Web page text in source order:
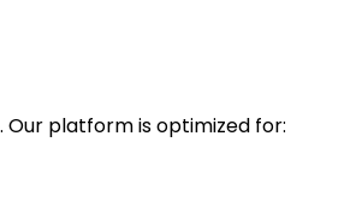
platform is optimized for: